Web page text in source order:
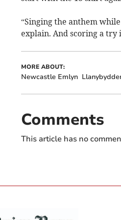
“Singing the anthem
explain. And scoring a
MORE ABOUT:
Newcastle Emlyn
Comments
This article has no